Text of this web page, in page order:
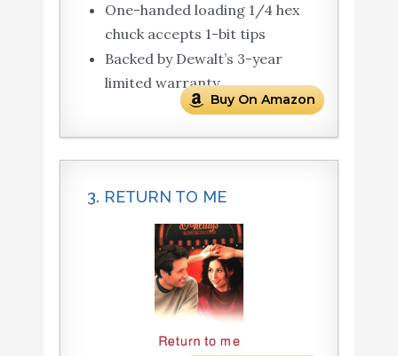
One-handed loading 1/4 hex
chuck accepts 1-bit tips
Backed by Dewalt’s 3-year
limited warranty
Buy On Amazon
3. RETURN TO ME